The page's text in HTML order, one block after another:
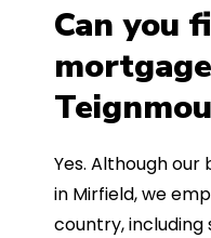
Can you
Yes. Although our
in Mirfield, we
country,